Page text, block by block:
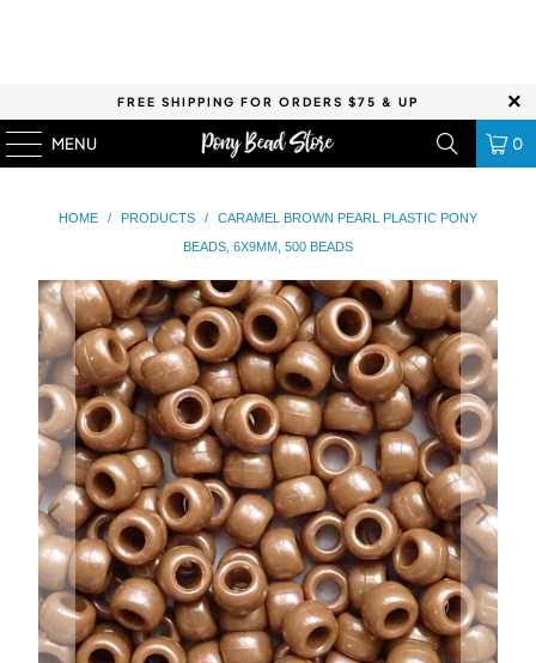
FREE SHIPPING FOR ORDERS $75 & UP
MENU 0
HOME / PRODUCTS /
CARAMEL BROWN PEARL PLASTIC PONY
BEADS, 6X9MM, 500 BEADS